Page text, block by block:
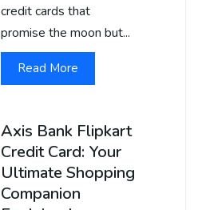
credit cards that
promise the moon but...
Read More
Axis Bank Flipkart
Credit Card: Your
Ultimate Shopping
Companion